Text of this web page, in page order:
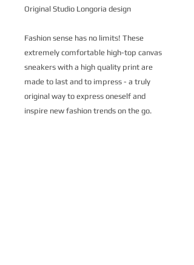
Original Studio Longoria design
Fashion sense has no limits! These
extremely comfortable high-top canvas
sneakers with a high quality print are
made to last and to impress - a truly
original way to express oneself and
inspire new fashion trends on the go.